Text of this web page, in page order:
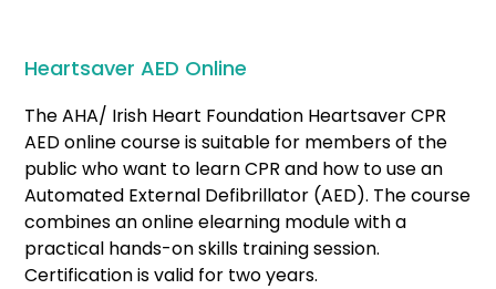
Heartsaver AED Online
The AHA/ Irish Heart Foundation Heartsaver CPR
AED online course is suitable for members of the
public who want to learn CPR and how to use an
Automated External Defibrillator (AED). The course
combines an online elearning module with a
practical hands-on skills training session.
Certification is valid for two years.